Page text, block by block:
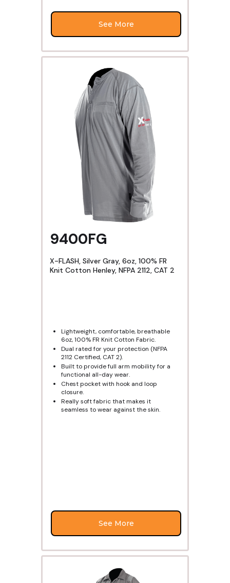
See More
9400FG
X-FLASH, Silver Gray, 6oz, 100% FR
Knit Cotton Henley, NFPA 2112, CAT 2
Lightweight, comfortable, breathable
6oz, 100% FR Knit Cotton Fabric.
Dual rated for your protection (NFPA
2112 Certified, CAT 2).
Built to provide full arm mobility for a
functional all-day wear.
Chest pocket with hook and loop
closure.
Really soft fabric that makes it
seamless to wear against the skin.
See More